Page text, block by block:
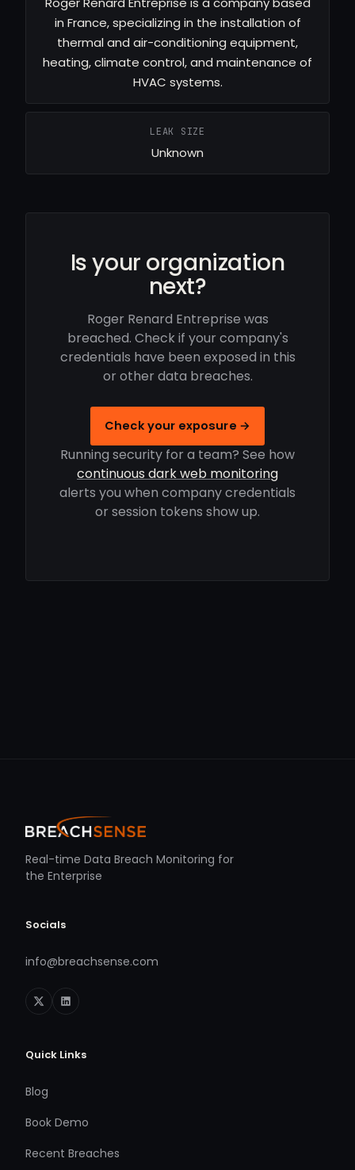
in France, specializing in the installation of
thermal and air-conditioning equipment,
heating, climate control, and maintenance of
HVAC systems.
LEAK SIZE
Unknown
Is your organization
next?
Roger Renard Entreprise was
breached. Check if your company's
credentials have been exposed in this
or other data breaches.
Check your exposure →
Running security for a team? See how
continuous dark web monitoring
alerts you when company credentials
or session tokens show up.
Real-time Data Breach Monitoring for
the Enterprise
Socials
info@breachsense.com
Quick Links
Blog
Book Demo
Recent Breaches